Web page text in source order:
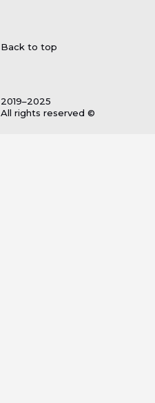
2019–2025
All rights reserved ©
Back to top